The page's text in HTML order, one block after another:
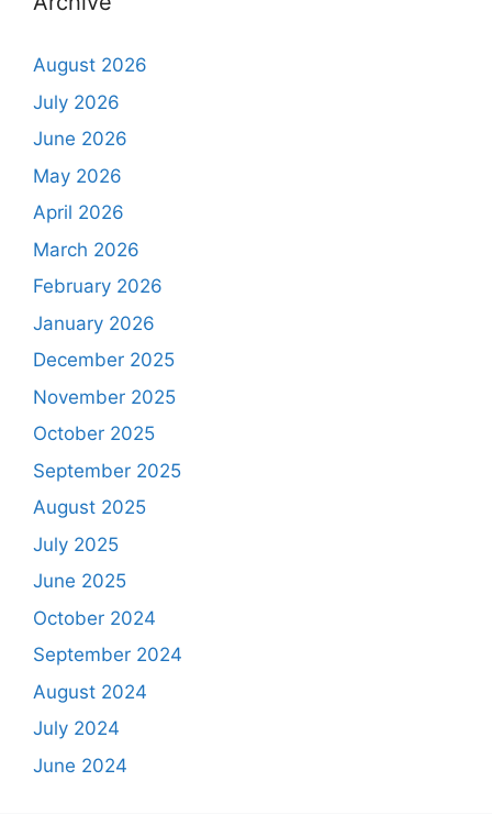
August 2026
July 2026
June 2026
May 2026
April 2026
March 2026
February 2026
January 2026
December 2025
November 2025
October 2025
September 2025
August 2025
July 2025
June 2025
October 2024
September 2024
August 2024
July 2024
June 2024